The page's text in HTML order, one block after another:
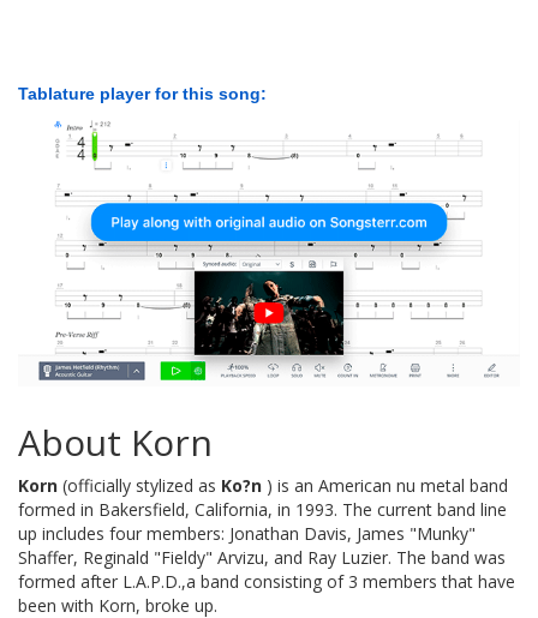
Tablature player for this song:
About Korn
Korn (officially stylized as Ko?n ) is an American nu metal band
formed in Bakersfield, California, in 1993. The current band line
up includes four members: Jonathan Davis, James "Munky"
Shaffer, Reginald "Fieldy" Arvizu, and Ray Luzier. The band was
formed after L.A.P.D.,a band consisting of 3 members that have
been with Korn, broke up.